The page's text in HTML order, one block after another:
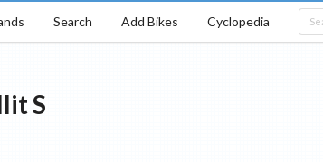
Search Add Bikes Cyclopedia
S